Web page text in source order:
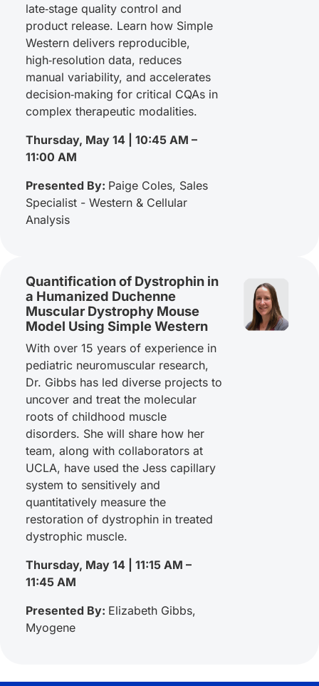
late‑stage quality control and
product release. Learn how Simple
Western delivers reproducible,
high‑resolution data, reduces
manual variability, and accelerates
decision‑making for critical CQAs in
complex therapeutic modalities.
Thursday, May 14 | 10:45 AM –
11:00 AM
Presented By: Paige Coles, Sales
Specialist - Western & Cellular
Analysis
Quantification of Dystrophin in
a Humanized Duchenne
Muscular Dystrophy Mouse
Model Using Simple Western
With over 15 years of experience in
pediatric neuromuscular research,
Dr. Gibbs has led diverse projects to
uncover and treat the molecular
roots of childhood muscle
disorders. She will share how her
team, along with collaborators at
UCLA, have used the Jess capillary
system to sensitively and
quantitatively measure the
restoration of dystrophin in treated
dystrophic muscle.
Thursday, May 14 | 11:15 AM –
11:45 AM
Presented By: Elizabeth Gibbs,
Myogene